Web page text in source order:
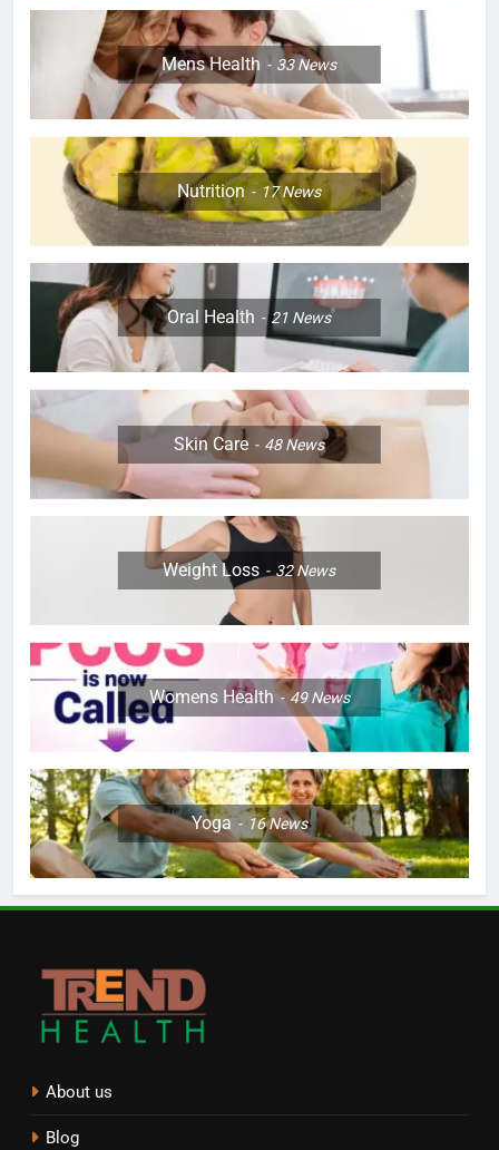
Mens Health 33News
Nutrition 17News
Oral Health 21 News
Skin Care 48News
Weight Loss 32News
Womens Health 49News
Yoga 16News
About us
Blog